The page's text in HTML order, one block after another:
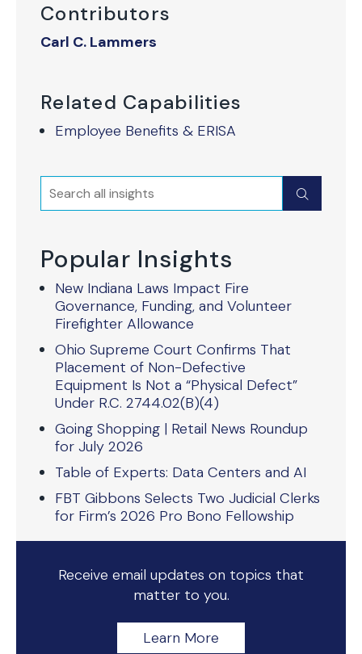
Contributors
Carl C. Lammers
Related Capabilities
Employee Benefits & ERISA
Search Submit
Popular Insights
New Indiana Laws Impact Fire
Governance, Funding, and Volunteer
Firefighter Allowance
Ohio Supreme Court Confirms That
Placement of Non-Defective
Equipment Is Not a “Physical Defect”
Under R.C. 2744.02(B)(4)
Going Shopping | Retail News Roundup
for July 2026
Table of Experts: Data Centers and AI
FBT Gibbons Selects Two Judicial Clerks
for Firm’s 2026 Pro Bono Fellowship
Receive email updates on topics that
matter to you.
Learn More